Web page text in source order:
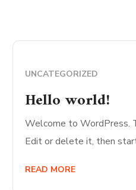
UNCATEGORIZED
Hello world!
Welcome to WordPress.
Edit or delete it, then
READ MORE